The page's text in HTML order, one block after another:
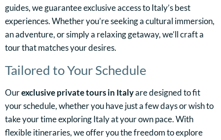
guides, we guarantee exclusive access to Italy’s best
experiences. Whether you’re seeking a cultural immersion,
an adventure, or simply a relaxing getaway, we’ll craft a
tour that matches your desires.
Tailored to Your Schedule
Ourexclusive private tours in Italyare designed to fit
your schedule, whether you have just a few days or wish to
take your time exploring Italy at your own pace. With
flexible itineraries, we offer you the freedom to explore